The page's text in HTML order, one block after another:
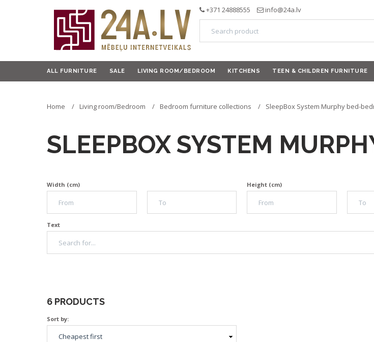
+371 24888555 info@24a.lv
ALL FURNITURE SALE LIVING ROOM/BEDROOM KITCHENS TEEN & CHILDREN FURNITURE
Home Living room/Bedroom Bedroom furniture collections SleepBox System Murphy bed-
SLEEPBOX SYSTEM
Width (cm) Height (cm)
Text
6 PRODUCTS
Sort by: